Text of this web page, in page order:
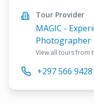
Tour Provider
MAGIC -
Photographer
View all tours from
+297 566 9428